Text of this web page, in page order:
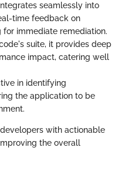
seamlessly into
time feedback on
immediate remediation.
suite, it provides deep
impact, catering well
in identifying
the application to be
with actionable
the overall